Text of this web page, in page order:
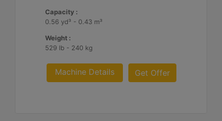
Capacity :
0.56 yd³ - 0.43 m³
Weight :
529 lb - 240 kg
Machine Details Get Offer